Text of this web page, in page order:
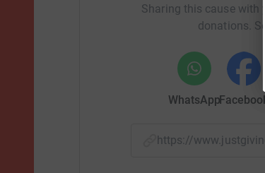
Sharing this cause with
donations.
WhatsApp
https://